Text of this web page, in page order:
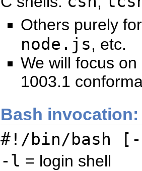
Others purely
node.js, etc.
We will focus
1003.1
Bash invocation:
#!/bin/bash
-l = login shell